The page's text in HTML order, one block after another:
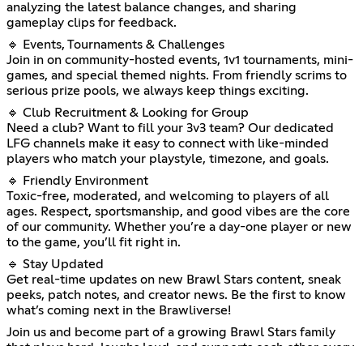
analyzing the latest balance changes, and sharing
gameplay clips for feedback.
🔹 Events, Tournaments & Challenges
Join in on community-hosted events, 1v1 tournaments, mini-
games, and special themed nights. From friendly scrims to
serious prize pools, we always keep things exciting.
🔹 Club Recruitment & Looking for Group
Need a club? Want to fill your 3v3 team? Our dedicated
LFG channels make it easy to connect with like-minded
players who match your playstyle, timezone, and goals.
🔹 Friendly Environment
Toxic-free, moderated, and welcoming to players of all
ages. Respect, sportsmanship, and good vibes are the core
of our community. Whether you’re a day-one player or new
to the game, you’ll fit right in.
🔹 Stay Updated
Get real-time updates on new Brawl Stars content, sneak
peeks, patch notes, and creator news. Be the first to know
what’s coming next in the Brawliverse!
Join us and become part of a growing Brawl Stars family